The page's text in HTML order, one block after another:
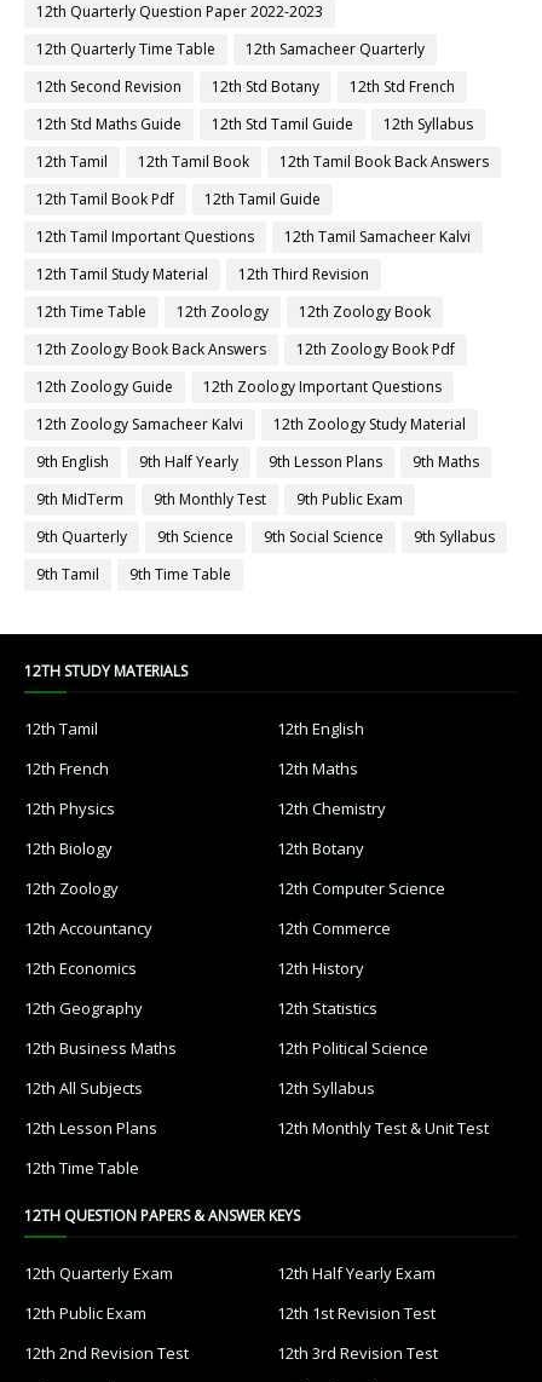
12th Quarterly Question Paper 2022-2023
12th Quarterly Time Table
12th Samacheer Quarterly
12th Second Revision
12th Std Botany
12th Std French
12th Std Maths Guide
12th Std Tamil Guide
12th Syllabus
12th Tamil
12th Tamil Book
12th Tamil Book Back Answers
12th Tamil Book Pdf
12th Tamil Guide
12th Tamil Important Questions
12th Tamil Samacheer Kalvi
12th Tamil Study Material
12th Third Revision
12th Time Table
12th Zoology
12th Zoology Book
12th Zoology Book Back Answers
12th Zoology Book Pdf
12th Zoology Guide
12th Zoology Important Questions
12th Zoology Samacheer Kalvi
12th Zoology Study Material
9th English
9th Half Yearly 9th Lesson Plans
9th Maths
9th MidTerm
9th Monthly Test
9th Public Exam
9th Quarterly
9th Science 9th Social Science
9th Syllabus
9th Tamil
9th Time Table
12TH STUDY MATERIALS
12th Tamil
12th English
12th French
12th Maths
12th Physics
12th Chemistry
12th Biology
12th Botany
12th Zoology
12th Computer Science
12th Accountancy
12th Commerce
12th Economics
12th History
12th Geography
12th Statistics
12th Business Maths
12th Political Science
12th All Subjects
12th Syllabus
12th Lesson Plans
12th Monthly Test & Unit Test
12th Time Table
12TH QUESTION PAPERS & ANSWER KEYS
12th Quarterly Exam
12th Half Yearly Exam
12th Public Exam
12th 1st Revision Test
12th 2nd Revision Test
12th 3rd Revision Test